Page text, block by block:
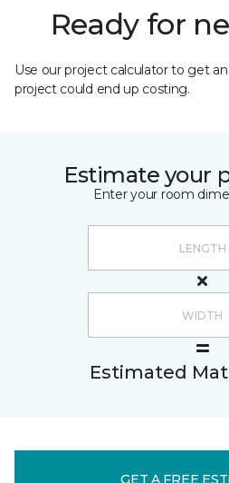
Ready for
Use our project calculator to get
project could end up costing.
Estimate your
Enter your room
Estimated
GET A FREE